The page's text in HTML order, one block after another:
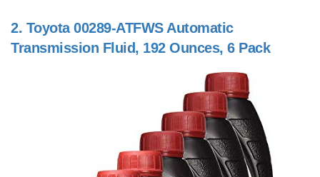
2. Toyota 00289-ATFWS Automatic
Transmission Fluid, 192 Ounces, 6 Pack